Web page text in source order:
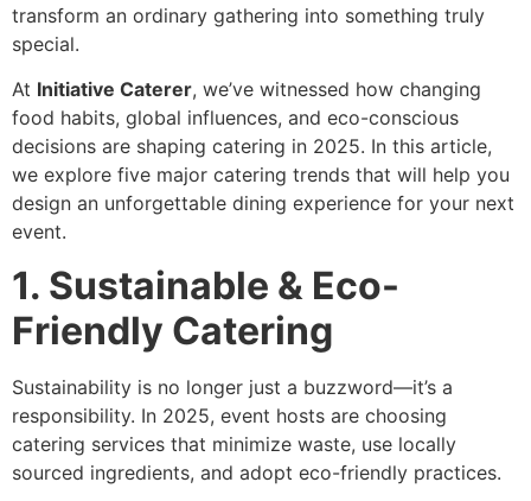
transform an ordinary gathering into something truly
special.
At Initiative Caterer, we’ve witnessed how changing
food habits, global influences, and eco-conscious
decisions are shaping catering in 2025. In this article,
we explore five major catering trends that will help you
design an unforgettable dining experience for your next
event.
1. Sustainable & Eco-
Friendly Catering
Sustainability is no longer just a buzzword—it’s a
responsibility. In 2025, event hosts are choosing
catering services that minimize waste, use locally
sourced ingredients, and adopt eco-friendly practices.